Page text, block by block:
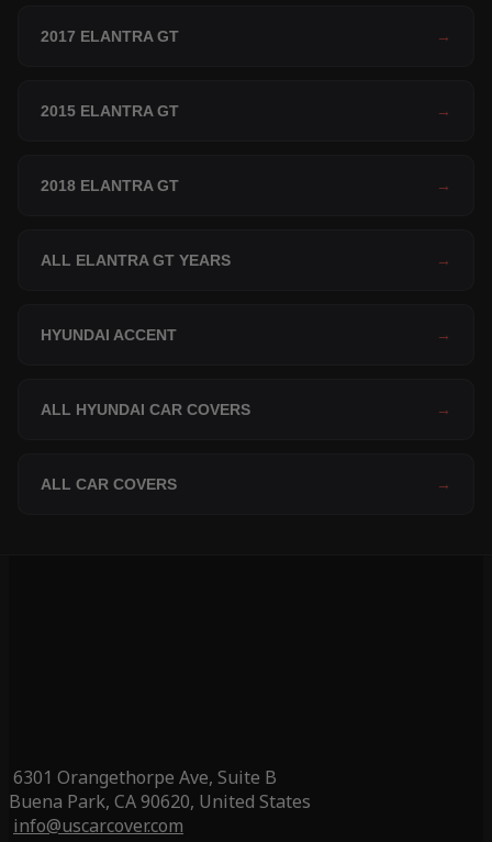
2017 ELANTRA GT →
2015 ELANTRA GT →
2018 ELANTRA GT →
ALL ELANTRA GT YEARS →
HYUNDAI ACCENT →
ALL HYUNDAI CAR COVERS →
ALL CAR COVERS →
6301 Orangethorpe Ave, Suite B
Buena Park, CA 90620, United States
info@uscarcover.com